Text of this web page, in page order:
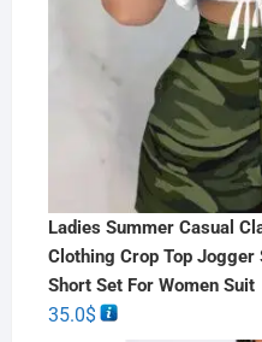
Ladies Summer Casual
Clothing Crop Top
Short Set For Women Suit
35.0$